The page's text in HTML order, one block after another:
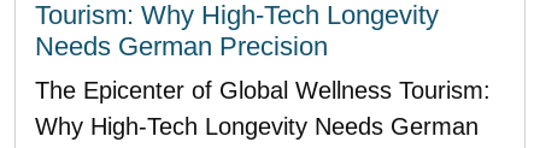
Tourism: Why High-Tech Longevity
Needs German Precision
The Epicenter of Global Wellness Tourism:
Why High-Tech Longevity Needs German